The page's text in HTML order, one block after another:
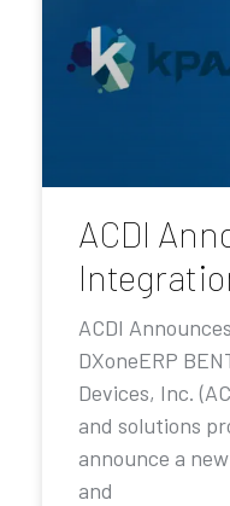
ACDI
ACDI
DXoneERP
Devices, Inc.
and solutions
announce a
and